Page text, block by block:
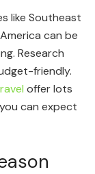
like Southeast
can be
Research
friendly.
offer lots
can expect